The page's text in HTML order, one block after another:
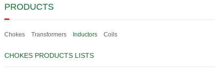
PRODUCTS
Chokes Transformers Inductors Coils
CHOKES PRODUCTS LISTS